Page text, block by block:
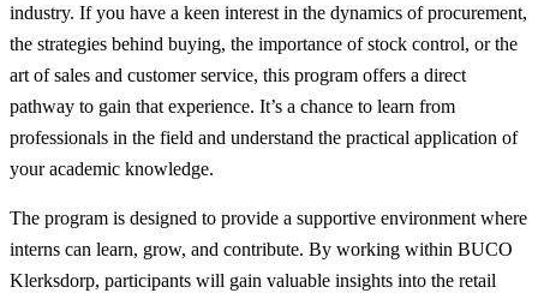
industry. If you have a keen interest in the dynamics of procurement,
the strategies behind buying, the importance of stock control, or the
art of sales and customer service, this program offers a direct
pathway to gain that experience. It’s a chance to learn from
professionals in the field and understand the practical application of
your academic knowledge.
The program is designed to provide a supportive environment where
interns can learn, grow, and contribute. By working within BUCO
Klerksdorp, participants will gain valuable insights into the retail